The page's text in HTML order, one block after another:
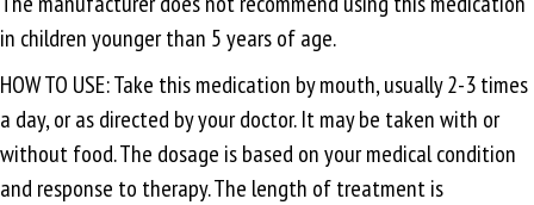
in children younger than 5 years of age.
HOW TO USE: Take this medication by mouth, usually 2-3 times
a day, or as directed by your doctor. It may be taken with or
without food. The dosage is based on your medical condition
and response to therapy. The length of treatment is